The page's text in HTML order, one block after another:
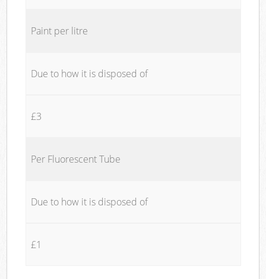
Paint per litre
Due to how it is disposed of
£3
Per Fluorescent Tube
Due to how it is disposed of
£1